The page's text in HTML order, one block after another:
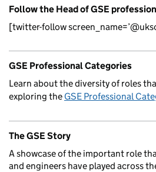
Follow the Head of GSE profession
[twitter-follow
GSE Professional Categories
Learn about the diversity of roles
exploring the GSE Professional
The GSE Story
A showcase of the important role
and engineers have played across